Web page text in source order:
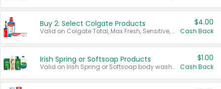
Buy 2: Select Colgate Products
Valid on Colgate Total, Max Fresh, Sensitive, Optic White Advanced, Stain Fighter, Purple or Charcoal toothpastes 3 oz or larger, Colgate 360°, Total, Gum Health, Expert or Optic White toothbrushes , mouthwashes or mouth rinses 16 oz or larger. Excludes 3 pack toothpastes. Items must appear on the same receipt.
$4.00
Cash Back
Irish Spring or Softsoap Products
Valid on Irish Spring or Softsoap body washes 20 oz or larger, Irish Spring bar soap multi-packs 6 ct or larger, or Softsoap liquid hand soap refills 50 oz.
$1.00
Cash Back